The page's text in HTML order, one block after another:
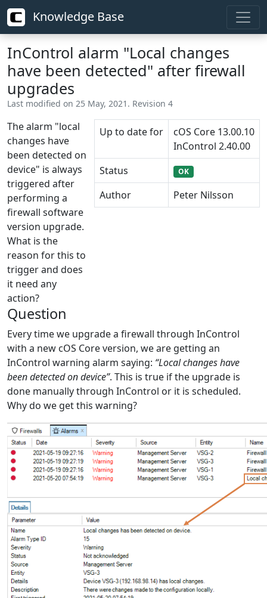
Knowledge Base
InControl alarm "Local changes
have been detected" after firewall
upgrades
Last modified on 25 May, 2021. Revision 4
The alarm "local
changes have
been detected on
device" is always
triggered after
performing a
firewall software
version upgrade.
What is the
reason for this to
trigger and does
it need any
action?
Up to date for
cOS Core 13.00.10
InControl 2.40.00
Status
OK
Author Peter Nilsson
Question
Every time we upgrade a firewall through InControl
with a new cOS Core version, we are getting an
InControl warning alarm saying: “Local changes have
been detected on device”. This is true if the upgrade is
done manually through InControl or it is scheduled.
Why do we get this warning?